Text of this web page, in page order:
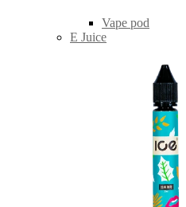
Vape pod
E Juice